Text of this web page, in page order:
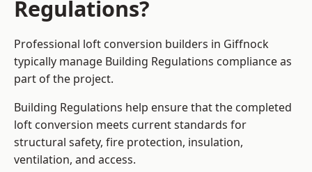
Regulations?
Professional loft conversion builders in Giffnock
typically manage Building Regulations compliance as
part of the project.
Building Regulations help ensure that the completed
loft conversion meets current standards for
structural safety, fire protection, insulation,
ventilation, and access.